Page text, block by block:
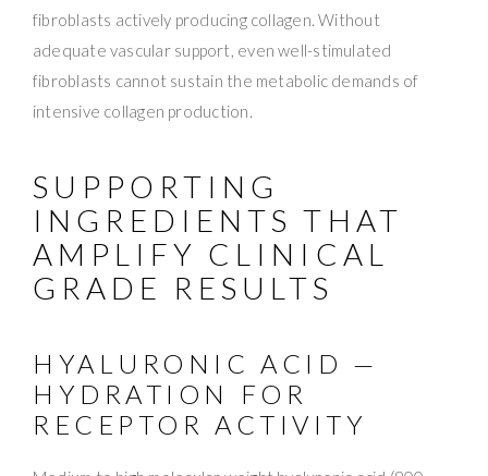
fibroblasts actively producing collagen. Without
adequate vascular support, even well-stimulated
fibroblasts cannot sustain the metabolic demands of
intensive collagen production.
SUPPORTING
INGREDIENTS THAT
AMPLIFY CLINICAL
GRADE RESULTS
HYALURONIC ACID —
HYDRATION FOR
RECEPTOR ACTIVITY